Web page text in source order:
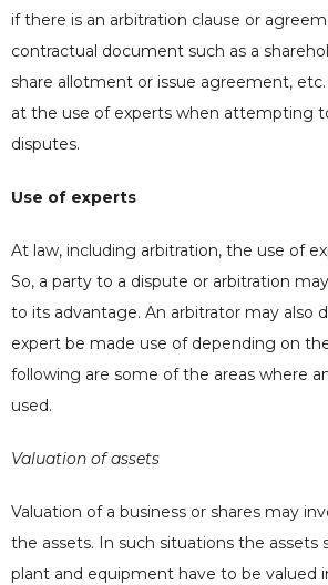
if there is an arbitration clause or
contractual document such as a
share allotment or issue agreement,
at the use of experts when attempting
disputes.
Use of experts
At law, including arbitration, the use of
So, a party to a dispute or arbitration
to its advantage. An arbitrator may also
expert be made use of depending on
following are some of the areas where
used.
Valuation of assets
Valuation of a business or shares may
the assets. In such situations the assets
plant and equipment have to be valued